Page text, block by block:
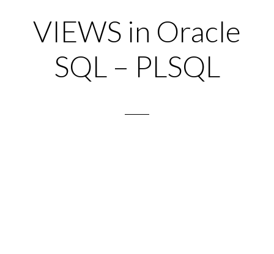
VIEWS in Oracle
SQL – PLSQL